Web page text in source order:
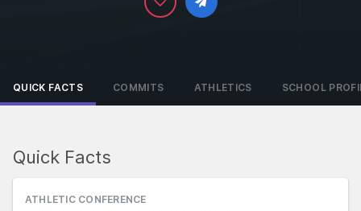
QUICK FACTS COMMITS ATHLETICS SCHOOL
Quick Facts
ATHLETIC CONFERENCE